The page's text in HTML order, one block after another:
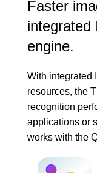
Faster
engine.
With integrated
resources, the
recognition
applications or
works with the